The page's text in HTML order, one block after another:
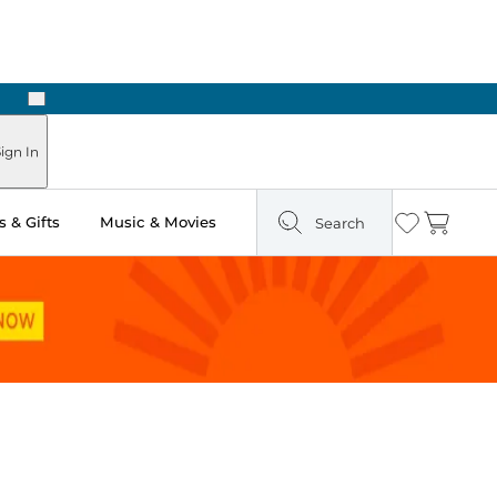
Next
In
& Gifts Music & Movies Search Wishlist
Cart